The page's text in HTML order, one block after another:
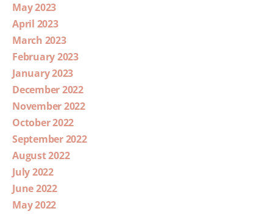
May 2023
April 2023
March 2023
February 2023
January 2023
December 2022
November 2022
October 2022
September 2022
August 2022
July 2022
June 2022
May 2022